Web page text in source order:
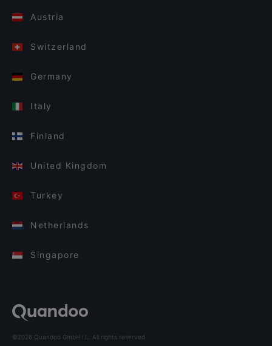
Austria
Switzerland
Germany
Italy
Finland
United Kingdom
Turkey
Netherlands
Singapore
©2026 Quandoo GmbH i.L. All rights reserved